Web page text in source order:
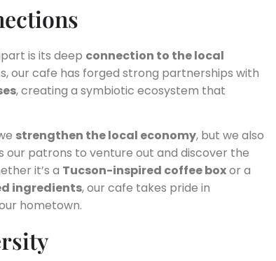
is its deep connection to the local
our cafe has forged strong partnerships with
, creating a symbiotic ecosystem that
strengthen the local economy, but we also
our patrons to venture out and discover the
it’s a Tucson-inspired coffee boxor a
ingredients, our cafe takes pride in
hometown.